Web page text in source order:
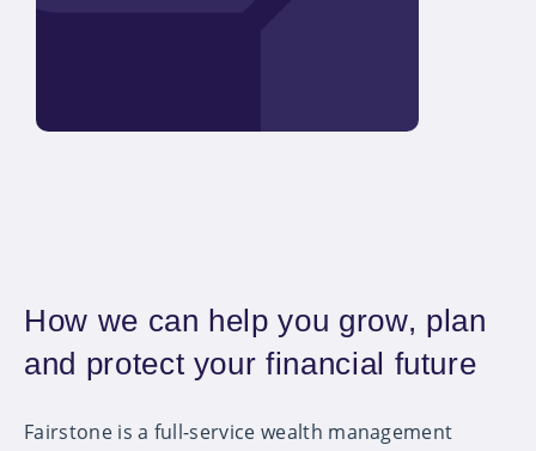
How we can help you grow, plan
and protect your financial future
Fairstone is a full-service wealth management